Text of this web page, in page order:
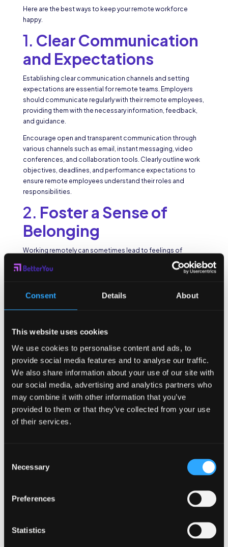
Consent Details About
This website uses cookies
We use cookies to personalise content and ads, to
provide social media features and to analyse our traffic.
We also share information about your use of our site with
our social media, advertising and analytics partners who
may combine it with other information that you’ve
provided to them or that they’ve collected from your use
of their services.
Selection
Necessary
Preferences
Statistics
Here are the best ways to keep your remote workforce
happy.
1. Clear Communication
and Expectations
Establishing clear communication channels and setting
expectations are essential for remote teams. Employers
should communicate regularly with their remote employees,
providing them with the necessary information, feedback,
and guidance.
Encourage open and transparent communication through
various channels such as email, instant messaging, video
conferences, and collaboration tools. Clearly outline work
objectives, deadlines, and performance expectations to
ensure remote employees understand their roles and
responsibilities.
2. Foster a Sense of
Belonging
Working remotely can sometimes lead to feelings of
isolation or disconnection from the company culture.
Employers should make efforts to create a sense of
building activities, virtual social events, and regular check-
build relationships.
3.Provide the Right
Tools and Technology
Equip remote employees with the necessary tools and
technology to effectively perform their jobs. Provide secure
and reliable communication tools, project management
software, and virtual collaboration platforms. Invest in video
enhance their productivity, efficiency, and overall job
4.Offer Opportunities
Development